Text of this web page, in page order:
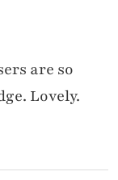
are so
Lovely.